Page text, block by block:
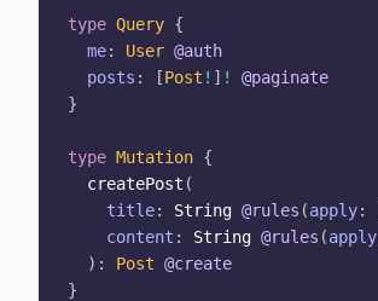
type Query {
me: User @auth
posts : [Post ! ] !
@paginate
}
type Mutation {
createPost (
title: String @rules (apply:
content : String @rules (apply
) : Post @create
}